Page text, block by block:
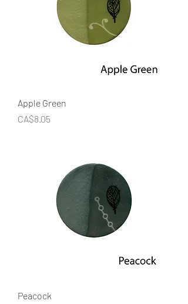
Apple Green
Price
CA$8.05
Peacock